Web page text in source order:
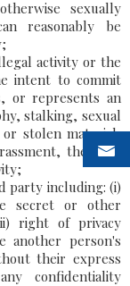
sexually
reasonably be
activity or the
intent to commit
or represents an
stalking, sexual
stolen material,
theft, or
party including: (i)
secret or other
right of privacy
another person's
their express
confidentiality